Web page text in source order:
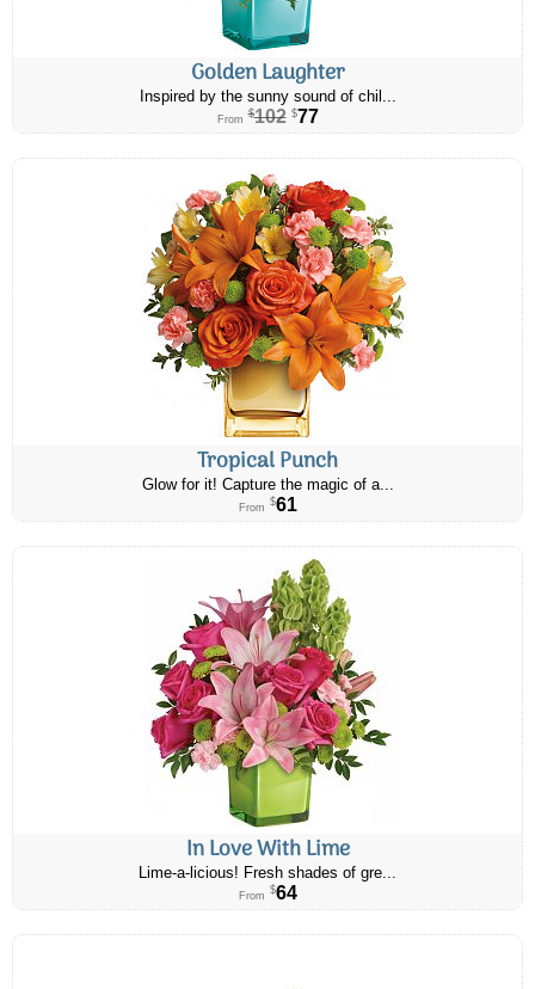
Golden Laughter
Inspired by the sunny sound of chil...
From $102 $77
Tropical Punch
Glow for it! Capture the magic of a...
From $61
In Love With Lime
Lime-a-licious! Fresh shades of gre...
From $64